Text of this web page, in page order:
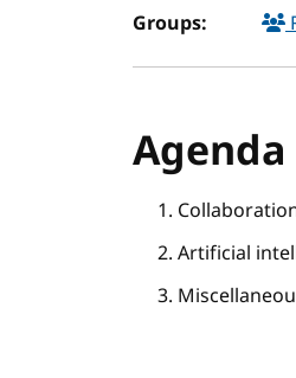
Groups:
Agenda
Artificial